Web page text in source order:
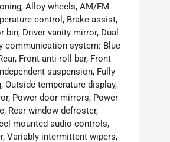
Alloy wheels, AM/FM
control, Brake assist,
Driver vanity mirror, Dual
communication system: Blue
Front anti-roll bar, Front
suspension, Fully
Outside temperature display,
Power door mirrors, Power
Rear window defroster,
mounted audio controls,
Variably intermittent wipers,